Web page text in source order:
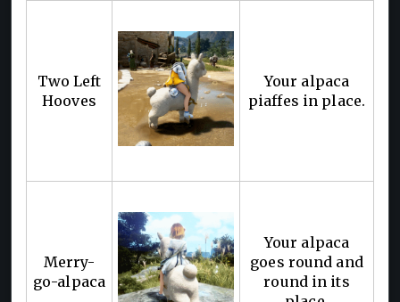
Two Left
Hooves
Your alpaca
piaffes in place.
Merry-
go-alpaca
Your alpaca
goes round and
round in its